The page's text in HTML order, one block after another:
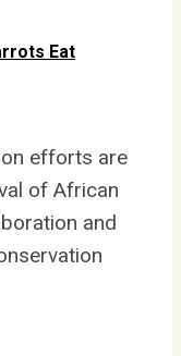
Eat
efforts are
of African
and